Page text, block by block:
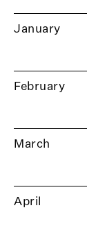
January
February
March
April